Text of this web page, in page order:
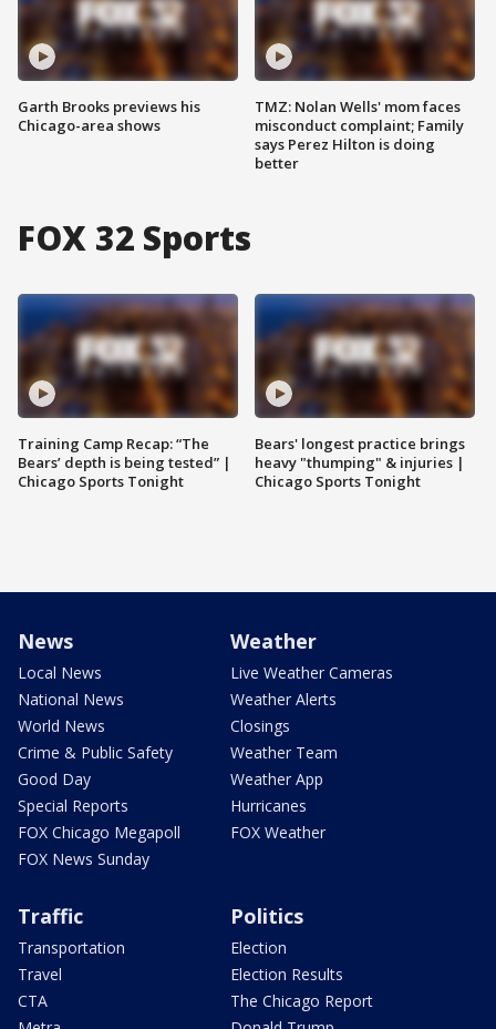
Garth Brooks previews his
Chicago-area shows
TMZ: Nolan Wells' mom faces
misconduct complaint; Family
says Perez Hilton is doing
better
FOX 32 Sports
Training Camp Recap: “The
Bears’ depth is being tested” |
Chicago Sports Tonight
Bears' longest practice brings
heavy "thumping" & injuries |
Chicago Sports Tonight
News
Local News
National News
World News
Crime & Public Safety
Good Day
Special Reports
FOX Chicago Megapoll
FOX News Sunday
Weather
Live Weather Cameras
Weather Alerts
Closings
Weather Team
Weather App
Hurricanes
FOX Weather
Traffic
Transportation
Travel
CTA
Politics
Election
Election Results
The Chicago Report